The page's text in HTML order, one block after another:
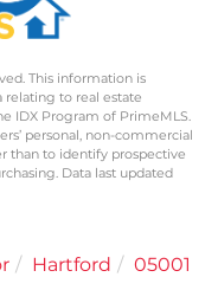
This information is
relating to real estate
IDX Program of PrimeMLS.
personal, non-commercial
than to identify prospective
Data last updated
Hartford
05001